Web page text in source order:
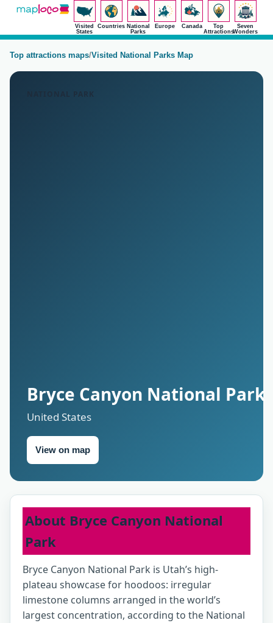
Visited
States
Countries National
Parks
Europe Canada
Top
Attractions
Seven
Wonders
Top attractions maps/Visited National Parks Map
Bryce Canyon National Park
United States
View on map
About Bryce Canyon National
Park
Bryce Canyon National Park is Utah’s high-
plateau showcase for hoodoos: irregular
limestone columns arranged in the world’s
largest concentration, according to the National